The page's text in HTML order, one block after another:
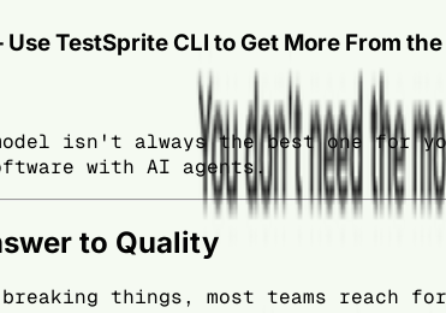
TestSprite CLI to Get More From the
isn't always the best one for
with AI agents.
to Quality
things, most teams reach